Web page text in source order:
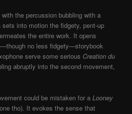
with the percussion bubbling with a
into motion the fidgety, pent-up
the entire work. It opens
no less fidgety—storybook
serve some serious Creation du
abruptly into the second movement,
could be mistaken for aLooney
tho). It evokes the sense that